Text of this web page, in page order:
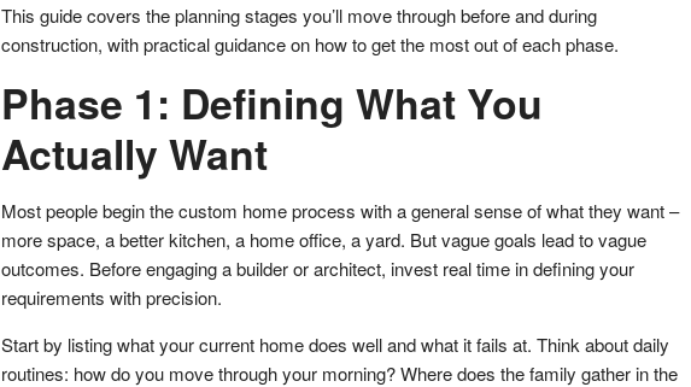
This guide covers the planning stages you’ll move through before and during
construction, with practical guidance on how to get the most out of each phase.
Phase 1: Defining What You
Actually Want
Most people begin the custom home process with a general sense of what they want –
more space, a better kitchen, a home office, a yard. But vague goals lead to vague
outcomes. Before engaging a builder or architect, invest real time in defining your
requirements with precision.
Start by listing what your current home does well and what it fails at. Think about daily
routines: how do you move through your morning? Where does the family gather in the